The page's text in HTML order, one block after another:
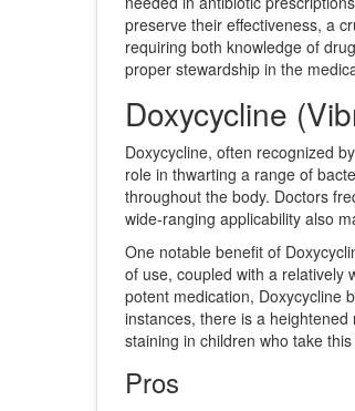
preserve their effectiveness, a
requiring both knowledge of
proper stewardship in the
Doxycycline
Doxycycline, often recognized
role in thwarting a range of
throughout the body. Doctors
wide-ranging applicability also
One notable benefit of
of use, coupled with a relatively
potent medication, Doxycycline
instances, there is a
staining in children who take
Pros